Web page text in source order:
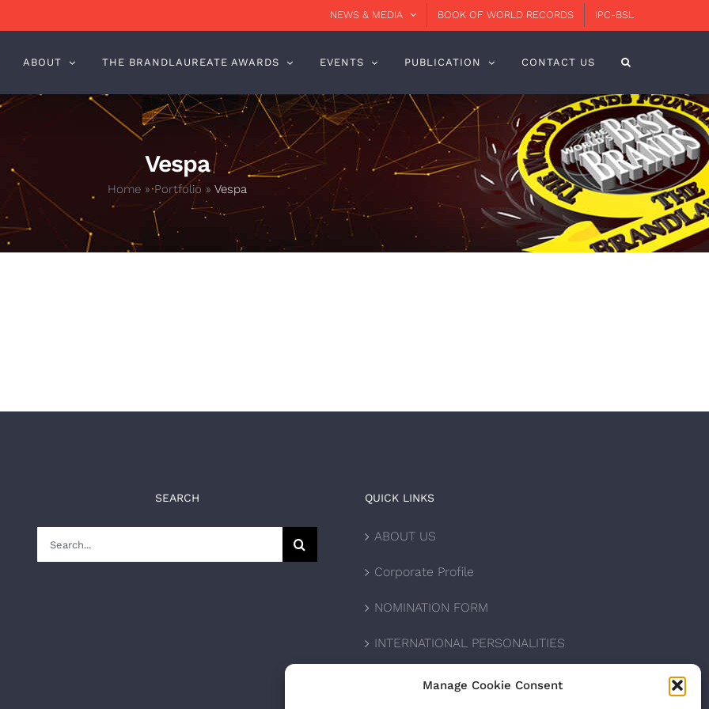
Manage Cookie Consent
NEWS & MEDIA BOOK OF WORLD RECORDS IPC-BSL
ABOUT THE BRANDLAUREATE AWARDS EVENTS PUBLICATION CONTACT US
Vespa
Home »Portfolio » Vespa
SEARCH QUICK LINKS
ABOUT US
Corporate Profile
NOMINATION FORM
INTERNATIONAL PERSONALITIES
UPCOMING AWARDS